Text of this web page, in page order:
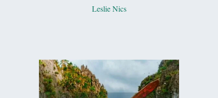
Leslie Nics